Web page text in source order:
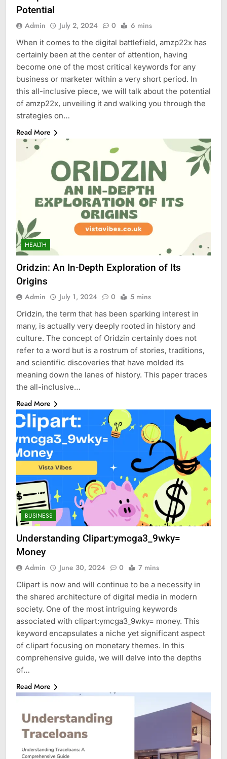
Potential
Admin July 2, 2024 0 6 mins
When it comes to the digital battlefield, amzp22x has
certainly been at the center of attention, having
become one of the most critical keywords for any
business or marketer within a very short period. In
this all-inclusive piece, we will talk about the potential
of amzp22x, unveiling it and walking you through the
strategies on…
Read More
HEALTH
Oridzin: An In-Depth Exploration of Its
Origins
Admin July 1, 2024 0 5 mins
Oridzin, the term that has been sparking interest in
many, is actually very deeply rooted in history and
culture. The concept of Oridzin certainly does not
refer to a word but is a rostrum of stories, traditions,
and scientific discoveries that have molded its
meaning down the lanes of history. This paper traces
the all-inclusive…
Read More
BUSINESS
Understanding Clipart:ymcga3_9wky=
Money
Admin June 30, 2024 0 7 mins
Clipart is now and will continue to be a necessity in
the shared architecture of digital media in modern
society. One of the most intriguing keywords
associated with clipart:ymcga3_9wky= money. This
keyword encapsulates a niche yet significant aspect
of clipart focusing on monetary themes. In this
comprehensive guide, we will delve into the depths
of…
Read More